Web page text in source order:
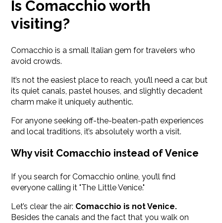
Is Comacchio worth
visiting?
Comacchio is a small Italian gem for travelers who
avoid crowds.
It’s not the easiest place to reach, you’ll need a car, but
its quiet canals, pastel houses, and slightly decadent
charm make it uniquely authentic.
For anyone seeking off-the-beaten-path experiences
and local traditions, it’s absolutely worth a visit.
Why visit Comacchio instead of Venice
If you search for Comacchio online, you’ll find
everyone calling it "The Little Venice."
Let’s clear the air: Comacchio is not Venice.
Besides the canals and the fact that you walk on